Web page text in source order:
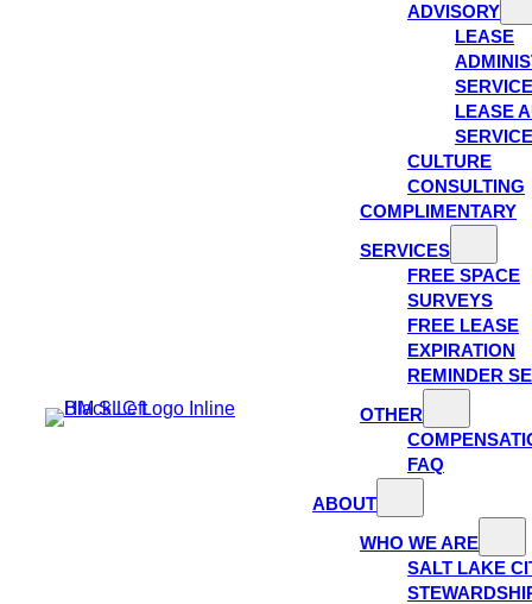
ADVISORY
LEASE
LEASE
CULTURE
CONSULTING
COMPLIMENTARY
SERVICES
FREE SPACE
SURVEYS
FREE LEASE
EXPIRATION
REMINDER
OTHER
FAQ
ABOUT
WHO WE ARE
SALT LAKE